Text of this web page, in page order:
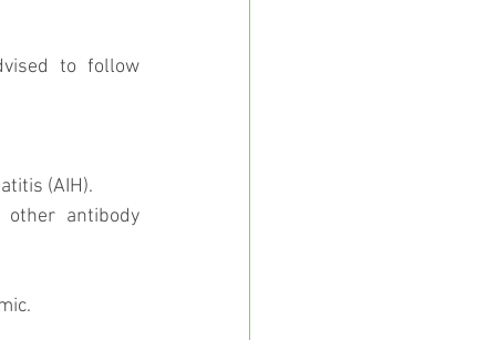
(AIH).
other antibody